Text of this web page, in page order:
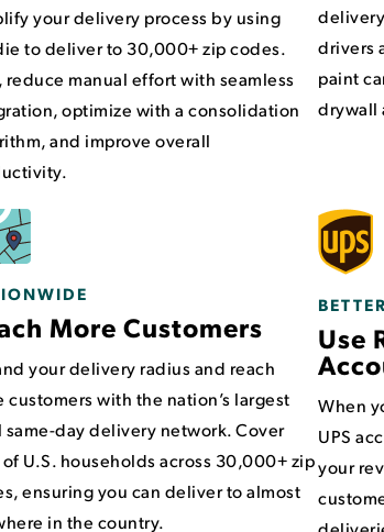
your delivery process by using
to deliver to 30,000+ zip codes.
reduce manual effort with seamless
optimize with a consolidation
and improve overall
drivers
paint
drywall
More Customers
your delivery radius and reach
customers with the nation’s largest
same-day delivery network. Cover
of U.S. households across 30,000+ zip
ensuring you can deliver to almost
in the country.
Use
When
UPS
your